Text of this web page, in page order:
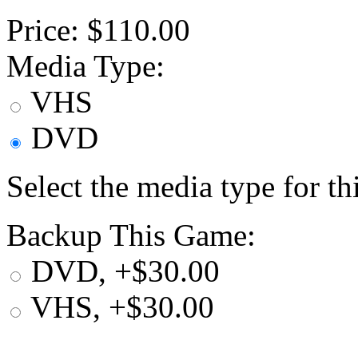
Price: $110.00
Media Type:
VHS
DVD
Select the media type for
Backup This Game:
DVD, +$30.00
VHS, +$30.00